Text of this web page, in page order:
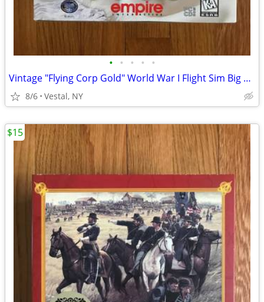
• • • • •
Vintage "Flying Corp Gold" World War I Flight Sim Big Box PC Game
8/6 Vestal, NY
$15